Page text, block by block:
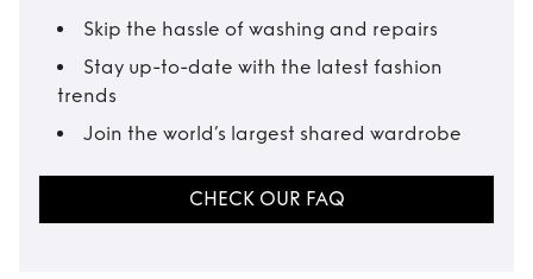
Skip the hassle of washing and repairs
Stay up-to-date with the latest fashion
trends
Join the world’s largest shared wardrobe
CHECK OUR FAQ